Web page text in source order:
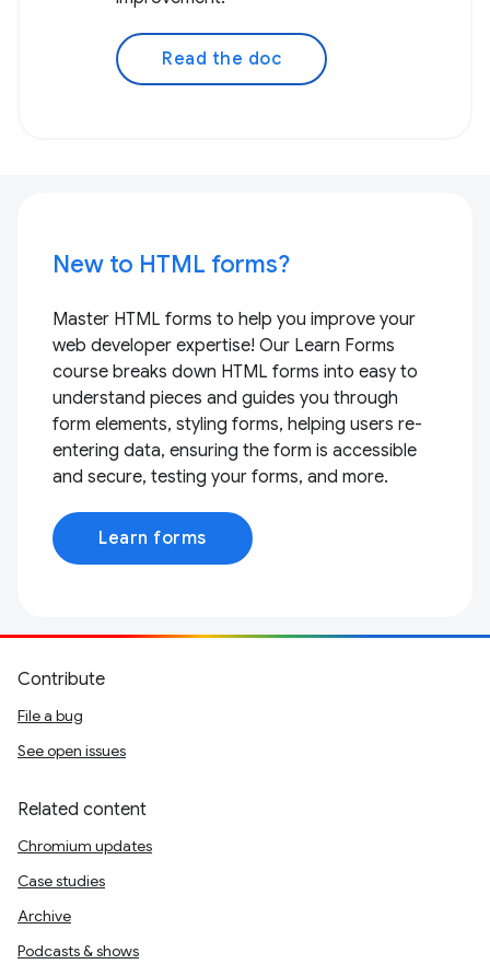
Read the doc
New to HTML forms?
Master HTML forms to help you improve your
web developer expertise! Our Learn Forms
course breaks down HTML forms into easy to
understand pieces and guides you through
form elements, styling forms, helping users re-
entering data, ensuring the form is accessible
and secure, testing your forms, and more.
Learn forms
Contribute
File a bug
See open issues
Related content
Chromium updates
Case studies
Archive
Podcasts & shows